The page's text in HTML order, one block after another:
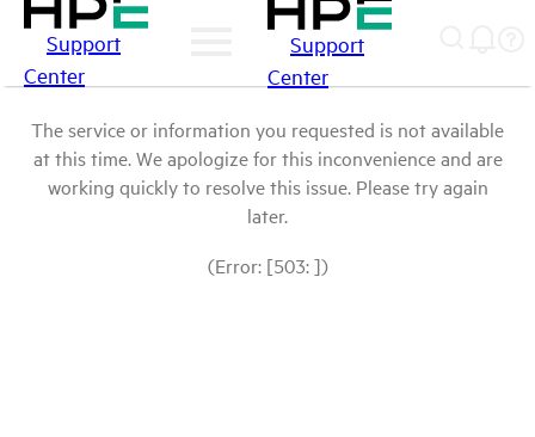
Support
Center
Support
Center
The service or information you requested is not available
at this time. We apologize for this inconvenience and are
working quickly to resolve this issue. Please try again
later.
(Error: [503: ])